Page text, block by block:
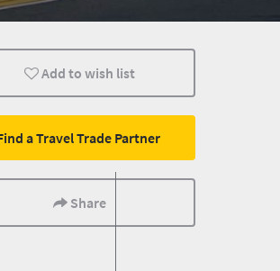
Add to wish list
a Travel Trade Partner
Share